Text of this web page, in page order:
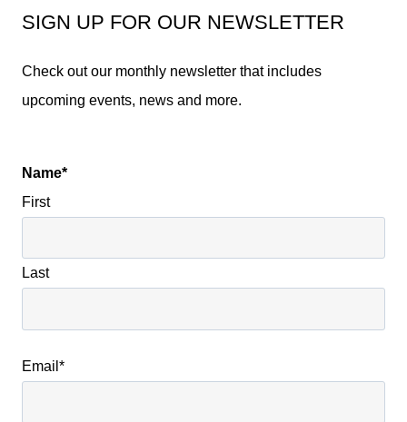
SIGN UP FOR OUR NEWSLETTER
Check out our monthly newsletter that includes
upcoming events, news and more.
Name*
First
Last
Email *